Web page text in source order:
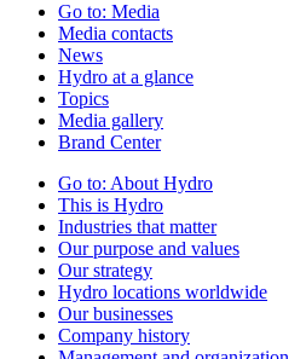
Go to: Media
Media contacts
News
Hydro at a glance
Topics
Media gallery
Brand Center
Go to: About Hydro
This is Hydro
Industries that matter
Our purpose and values
Our strategy
Hydro locations worldwide
Our businesses
Company history